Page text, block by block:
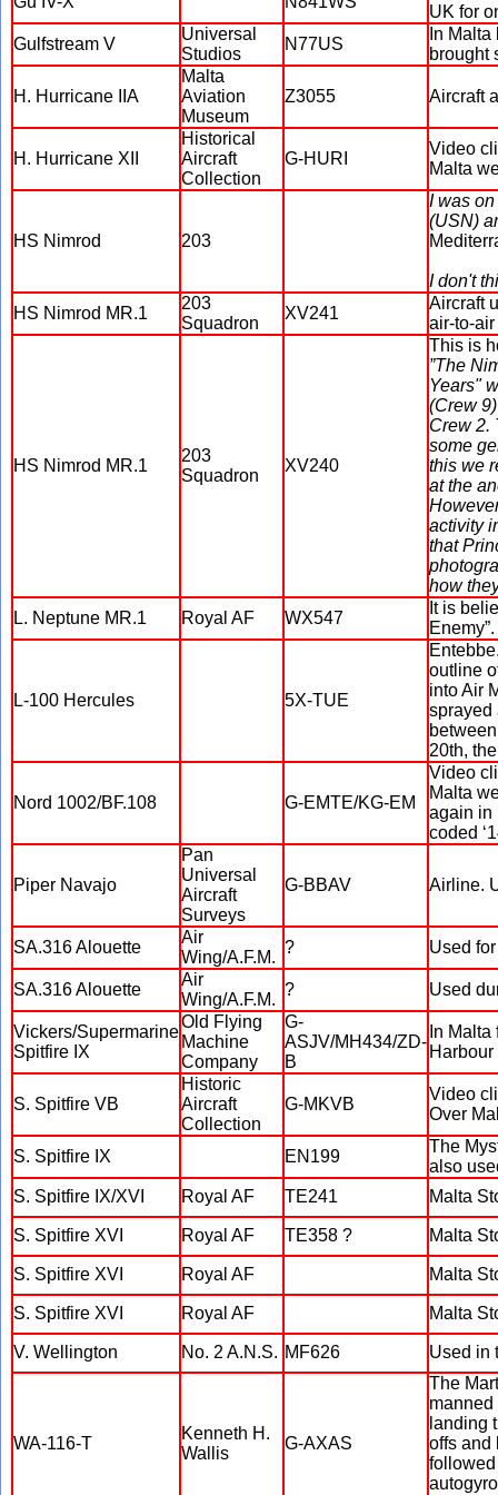
UK for
Gulfstream V
Universal
Studios
N77US
In
brought
H. Hurricane IIA
Malta
Aviation
Museum
Z3055 Aircraft
H. Hurricane XII
Historical
Aircraft
Collection
G-HURI
Video
Malta
HS Nimrod 203
I was
(USN)
I don't
HS Nimrod MR.1
203
Squadron
XV241
Aircraft
air-to-
HS Nimrod MR.1
203
Squadron
XV240
This is
”The
Years"
(Crew
Crew 2.
some
this we
at the
activity
that
how
L. Neptune MR.1
Royal AF WX547
It is
Enemy”.
L-100 Hercules 5X-TUE
outline
into Air
sprayed
20th,
Nord 1002/BF.108 G-EMTE/KG-EM
Video
Malta
again in
coded
Piper Navajo
Pan
Universal
Aircraft
Surveys
G-BBAV Airline.
SA.316 Alouette
Air
Wing/A.F.M.
? Used
SA.316 Alouette
Air
Wing/A.F.M.
? Used
Vickers/Supermarine
Spitfire IX
Old Flying
Machine
Company
G-
ASJV/MH434/ZD-
B
In
S. Spitfire VB
Historic
Aircraft
Collection
G-MKVB
Video
Over
S. Spitfire IX EN199
The
also
S. Spitfire IX/XVI
Royal AF TE241 Malta
S. Spitfire XVI Royal AF TE358 ? Malta
S. Spitfire XVI Royal AF Malta
S. Spitfire XVI Royal AF Malta
V. Wellington No. 2 A.N.S. MF626 Used in
WA-116-T
Kenneth H.
Wallis
G-AXAS
The
landing
offs and
followed